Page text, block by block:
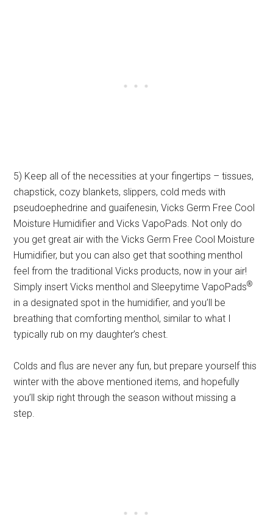
5) Keep all of the necessities at your fingertips – tissues,
chapstick, cozy blankets, slippers, cold meds with
pseudoephedrine and guaifenesin, Vicks Germ Free Cool
Moisture Humidifier and Vicks VapoPads. Not only do
you get great air with the Vicks Germ Free Cool Moisture
Humidifier, but you can also get that soothing menthol
feel from the traditional Vicks products, now in your air!
Simply insert Vicks menthol and Sleepytime VapoPads®
in a designated spot in the humidifier, and you’ll be
breathing that comforting menthol, similar to what I
typically rub on my daughter’s chest.
Colds and flus are never any fun, but prepare yourself this
winter with the above mentioned items, and hopefully
you’ll skip right through the season without missing a
step.